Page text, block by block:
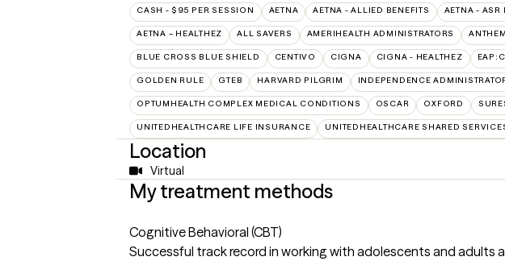
CASH - $95 PER SESSION AETNA AETNA - ALLIED BENEFITS AETNA - ASR
AETNA – HEALTHEZ ALL SAVERS AMERIHEALTH ADMINISTRATORS ANTHEM
BLUE CROSS BLUE SHIELD CENTIVO CIGNA CIGNA - HEALTHEZ
GOLDEN RULE GTEB HARVARD PILGRIM INDEPENDENCE
OPTUMHEALTH COMPLEX MEDICAL CONDITIONS OSCAR OXFORD
UNITEDHEALTHCARE LIFE INSURANCE UNITEDHEALTHCARE SHARED
Location
Virtual
My treatment methods
Cognitive Behavioral (CBT)
Successful track record in working with adolescents and